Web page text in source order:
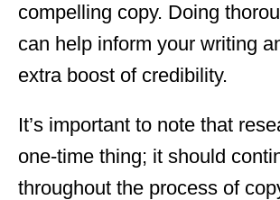
compelling copy. Doing
can help inform your writing
extra boost of credibility.
It’s important to note that
one-time thing; it should
throughout the process of